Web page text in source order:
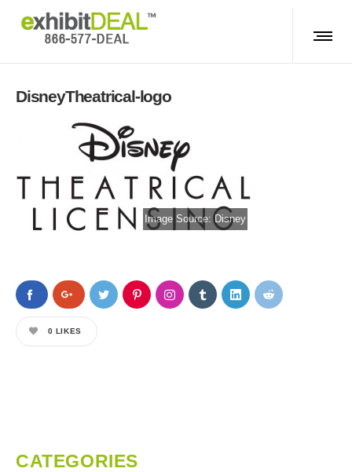
DisneyTheatrical-logo
Image Source:Disney
0 LIKES
CATEGORIES